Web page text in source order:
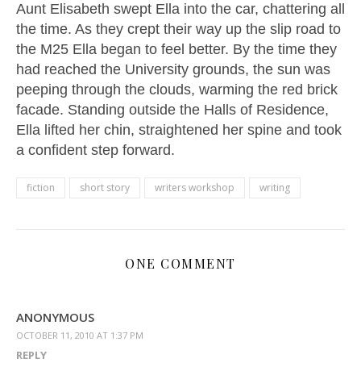
Aunt Elisabeth swept Ella into the car, chattering all
the time. As they crept their way up the slip road to
the M25 Ella began to feel better. By the time they
had reached the University grounds, the sun was
peeping through the clouds, warming the red brick
facade. Standing outside the Halls of Residence,
Ella lifted her chin, straightened her spine and took
a confident step forward.
fiction short story writers workshop writing
ONE COMMENT
ANONYMOUS
OCTOBER 11, 2010 AT 1:37 PM
REPLY